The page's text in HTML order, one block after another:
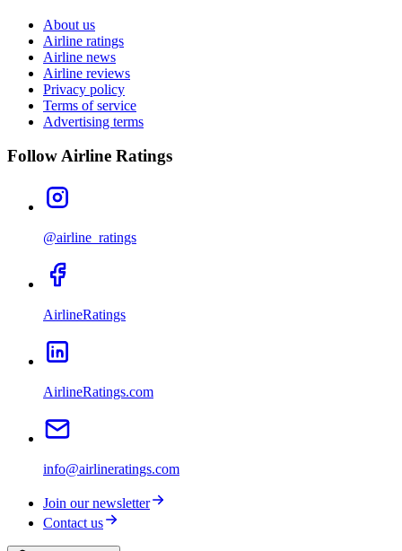
About us
Airline ratings
Airline news
Airline reviews
Privacy policy
Terms of service
Advertising terms
Follow Airline Ratings
@airline_ratings
AirlineRatings
AirlineRatings.com
info@airlineratings.com
Join our newsletter
Contact us